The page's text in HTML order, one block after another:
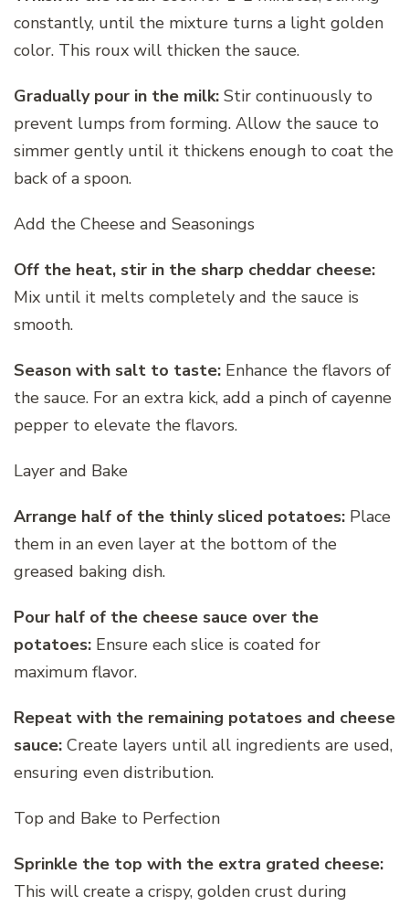
constantly, until the mixture turns a light golden
color. This roux will thicken the sauce.
Gradually pour in the milk: Stir continuously to
prevent lumps from forming. Allow the sauce to
simmer gently until it thickens enough to coat the
back of a spoon.
Add the Cheese and Seasonings
Off the heat, stir in the sharp cheddar cheese:
Mix until it melts completely and the sauce is
smooth.
Season with salt to taste: Enhance the flavors of
the sauce. For an extra kick, add a pinch of cayenne
pepper to elevate the flavors.
Layer and Bake
Arrange half of the thinly sliced potatoes: Place
them in an even layer at the bottom of the
greased baking dish.
Pour half of the cheese sauce over the
potatoes: Ensure each slice is coated for
maximum flavor.
Repeat with the remaining potatoes and cheese
sauce: Create layers until all ingredients are used,
ensuring even distribution.
Top and Bake to Perfection
Sprinkle the top with the extra grated cheese:
This will create a crispy, golden crust during